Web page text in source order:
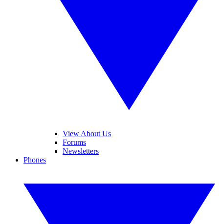
View About Us
Forums
Newsletters
Phones